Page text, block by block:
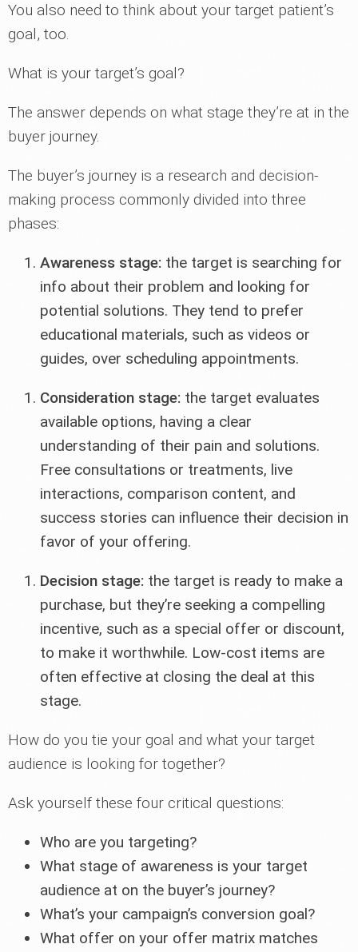
You also need to think about your target patient’s
goal, too.
What is your target’s goal?
The answer depends on what stage they’re at in the
buyer journey.
The buyer’s journey is a research and decision-
making process commonly divided into three
phases:
Awareness stage: the target is searching for
info about their problem and looking for
potential solutions. They tend to prefer
educational materials, such as videos or
guides, over scheduling appointments.
Consideration stage: the target evaluates
available options, having a clear
understanding of their pain and solutions.
Free consultations or treatments, live
interactions, comparison content, and
success stories can influence their decision in
favor of your offering.
Decision stage: the target is ready to make a
purchase, but they’re seeking a compelling
incentive, such as a special offer or discount,
to make it worthwhile. Low-cost items are
often effective at closing the deal at this
stage.
How do you tie your goal and what your target
audience is looking for together?
Ask yourself these four critical questions:
Who are you targeting?
What stage of awareness is your target
audience at on the buyer’s journey?
What’s your campaign’s conversion goal?
What offer on your offer matrix matches